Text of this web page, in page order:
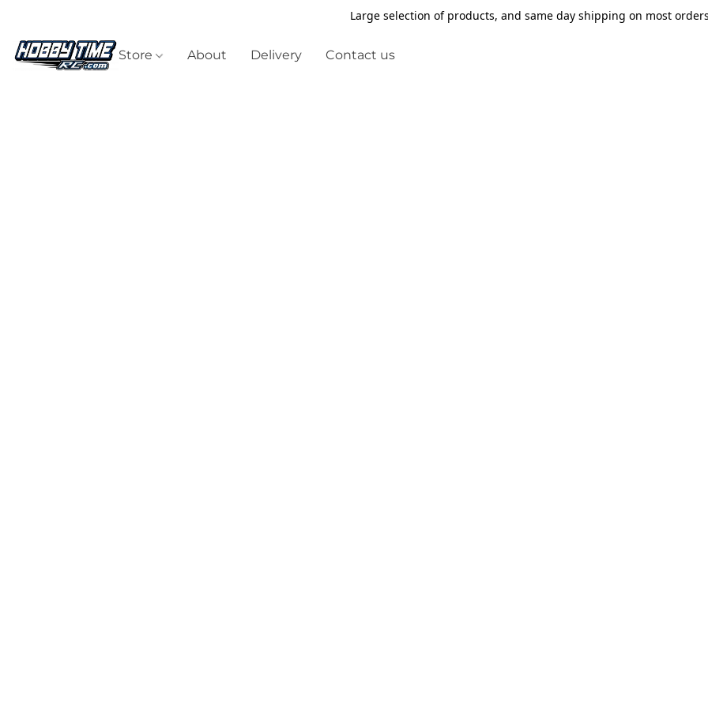
Large selection of products, and same day shipping on most
Store About Delivery Contact us